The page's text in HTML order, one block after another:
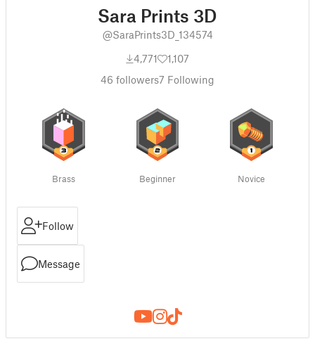
Sara Prints 3D
@SaraPrints3D_134574
4,771
1,107
46 followers7 Following
Brass Beginner Novice
Follow
Message